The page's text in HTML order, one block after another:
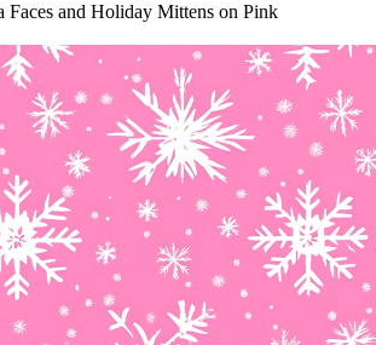
Faces and Holiday Mittens on Pink